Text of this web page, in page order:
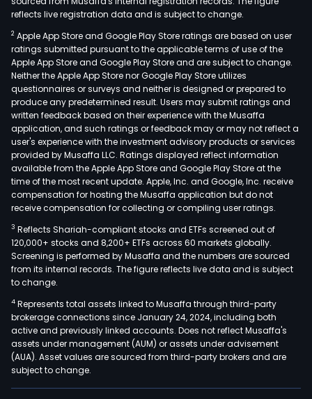
reflects live registration data and is subject to change.
2 Apple App Store and Google Play Store ratings are based on user
ratings submitted pursuant to the applicable terms of use of the
Apple App Store and Google Play Store and are subject to change.
Neither the Apple App Store nor Google Play Store utilizes
questionnaires or surveys and neither is designed or prepared to
produce any predetermined result. Users may submit ratings and
written feedback based on their experience with the Musaffa
application, and such ratings or feedback may or may not reflect a
user's experience with the investment advisory products or services
provided by Musaffa LLC. Ratings displayed reflect information
available from the Apple App Store and Google Play Store at the
time of the most recent update. Apple, Inc. and Google, Inc. receive
compensation for hosting the Musaffa application but do not
receive compensation for collecting or compiling user ratings.
3 Reflects Shariah-compliant stocks and ETFs screened out of
120,000+ stocks and 8,200+ ETFs across 60 markets globally.
Screening is performed by Musaffa and the numbers are sourced
from its internal records. The figure reflects live data and is subject
to change.
4 Represents total assets linked to Musaffa through third-party
brokerage connections since January 24, 2024, including both
active and previously linked accounts. Does not reflect Musaffa's
assets under management (AUM) or assets under advisement
(AUA). Asset values are sourced from third-party brokers and are
subject to change.